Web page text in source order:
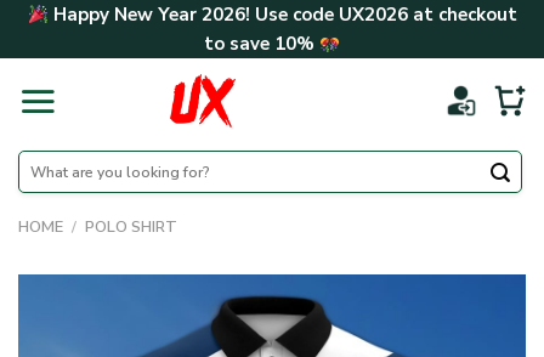
Skip Happy New Year 2026! Use code UX2026at checkout
to save 10%
Search
for:
HOME / POLO SHIRT